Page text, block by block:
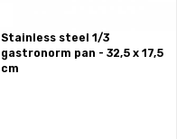
stainless steel 1/3
gastronorm pan - 32,5 x 17,5
cm